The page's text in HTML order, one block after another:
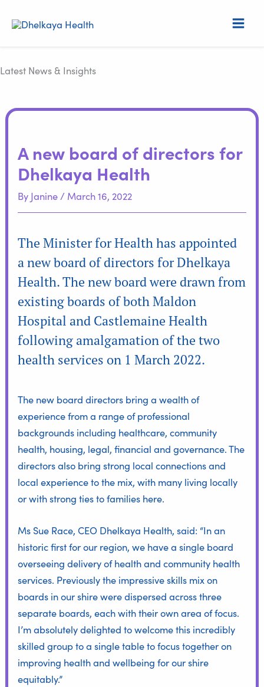
Latest News & Insights
A new board of directors for
Dhelkaya Health
By Janine / March 16, 2022
The Minister for Health has appointed
a new board of directors for Dhelkaya
Health. The new board were drawn from
existing boards of both Maldon
Hospital and Castlemaine Health
following amalgamation of the two
health services on 1 March 2022.
The new board directors bring a wealth of
experience from a range of professional
backgrounds including healthcare, community
health, housing, legal, financial and governance. The
directors also bring strong local connections and
local experience to the mix, with many living locally
or with strong ties to families here.
Ms Sue Race, CEO Dhelkaya Health, said: “In an
historic first for our region, we have a single board
overseeing delivery of health and community health
services. Previously the impressive skills mix on
boards in our shire were dispersed across three
separate boards, each with their own area of focus.
I’m absolutely delighted to welcome this incredibly
skilled group to a single table to focus together on
improving health and wellbeing for our shire
equitably.”
e
c